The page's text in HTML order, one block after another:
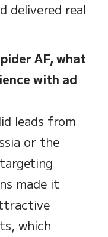
delivered real
AF, what
with ad
leads from
or the
made it
which